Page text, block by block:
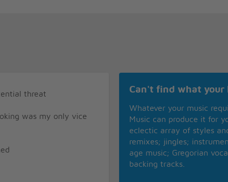
threat
was my only vice
Can't find what your
Whatever your music
Music can produce it for
eclectic array of styles
remixes; jingles;
age music; Gregorian
backing tracks.